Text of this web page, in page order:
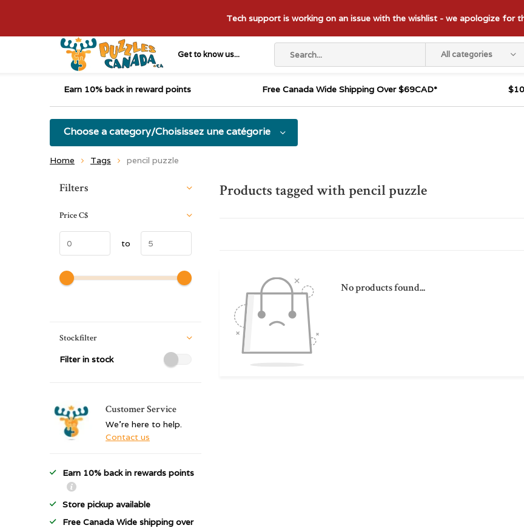
Get to know us... All categories
Tech support is working on an issue with the wishlist - we apologize for
Earn 10% back in reward points Free Canada Wide Shipping Over $69CAD*
Choose a category/Choisissez une catégorie
Home Tags pencil puzzle
Products tagged with pencil puzzle
No products found...
Sort by:
Filters
PriceC$
to
Stockfilter
Filter in stock
Customer Service
We're here to help.
Contact us
Earn 10% back in rewards points
Store pickup available
Free Canada Wide shipping over